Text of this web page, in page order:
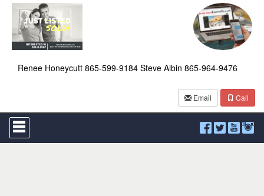
Renee Honeycutt 865-599-9184 Steve Albin 865-964-9476
Email Call
Press
'ALT'
+